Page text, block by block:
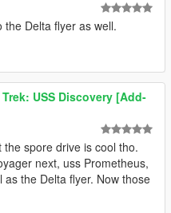
the Delta flyer as well.
USS Discovery [Add-
spore drive is cool tho.
next, uss Prometheus,
the Delta flyer. Now those